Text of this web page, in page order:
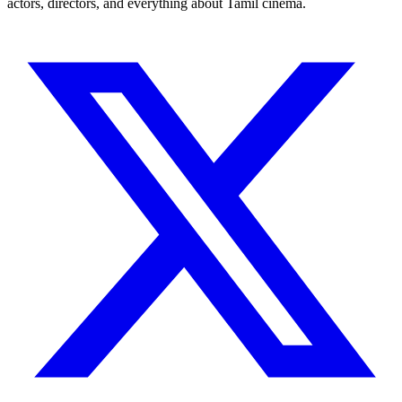
actors, directors, and everything about Tamil cinema.